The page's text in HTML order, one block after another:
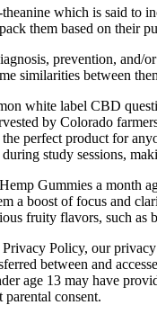
which is said to
them based on
prevention, and/
similarities between
white label CBD
by Colorado
perfect product for
study sessions,
Gummies a month
a boost of focus and
fruity flavors, such
Privacy Policy, our
between and
age 13 may have
consent.